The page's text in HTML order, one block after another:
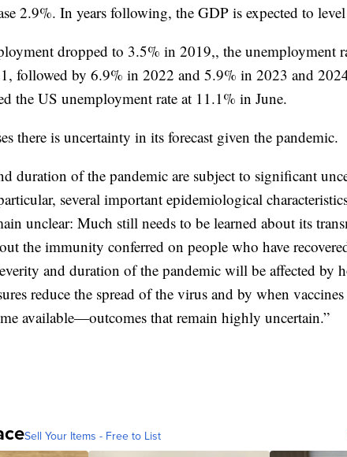
2.9%. In years following, the GDP is expected to
dropped to 3.5% in 2019,, the unemployment
followed by 6.9% in 2022 and 5.9% in 2023 and
the US unemployment rate at 11.1% in June.
there is uncertainty in its forecast given the pandemic.
duration of the pandemic are subject to significant
several important epidemiological
unclear: Much still needs to be learned about its
the immunity conferred on people who have
and duration of the pandemic will be affected by
reduce the spread of the virus and by when
available—outcomes that remain highly uncertain.”
Sell Your Items - Free to List